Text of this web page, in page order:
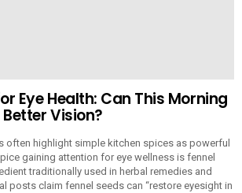
Eye Health: Can This Morning
Vision?
often highlight simple kitchen spices as powerful
gaining attention for eye wellness is fennel
traditionally used in herbal remedies and
posts claim fennel seeds can “restore eyesight in